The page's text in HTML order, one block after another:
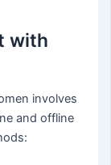
with
involves
and offline